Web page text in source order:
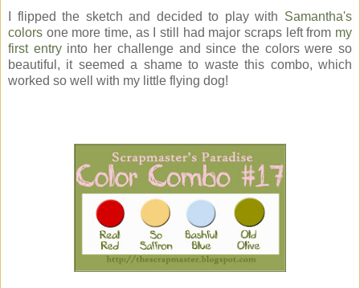
I flipped the sketch and decided to play with Samantha's
colors one more time, as I still had major scraps left from my
first entryinto her challenge and since the colors were so
beautiful, it seemed a shame to waste this combo, which
worked so well with my little flying dog!